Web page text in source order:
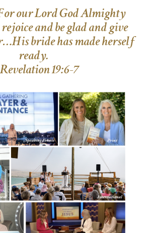
our Lord God Almighty
and be glad and give
bride has made herself
ready.
19:6-7